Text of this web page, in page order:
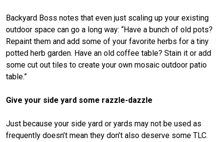
Backyard Boss notes that even just scaling up your existing
outdoor space can go a long way: “Have a bunch of old pots?
Repaint them and add some of your favorite herbs for a tiny
potted herb garden. Have an old coffee table? Stain it or add
some cut out tiles to create your own mosaic outdoor patio
table.”
Give your side yard some razzle-dazzle
Just because your side yard or yards may not be used as
frequently doesn’t mean they don’t also deserve some TLC.